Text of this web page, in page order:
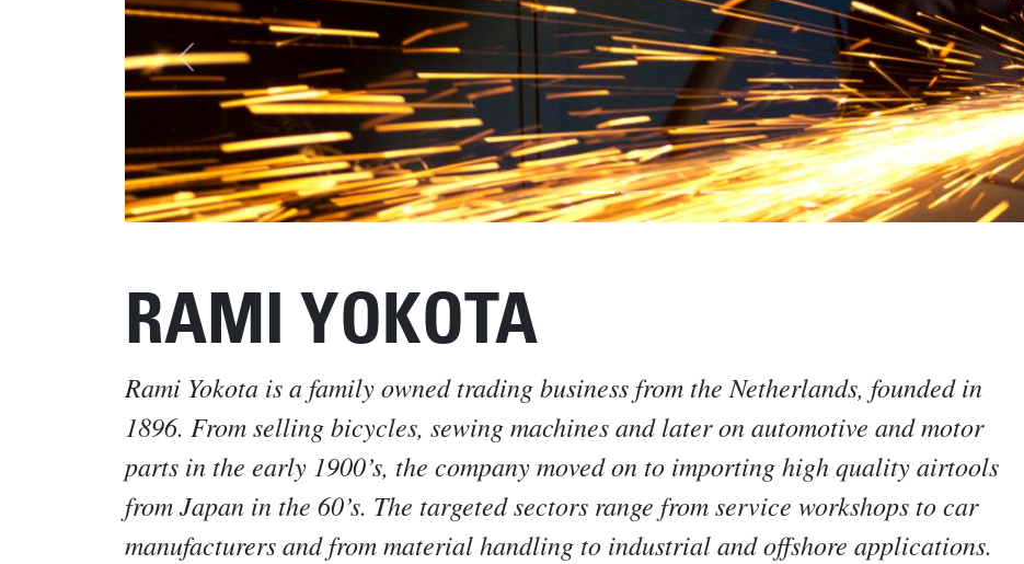
Previous
RAMI YOKOTA
Rami Yokota is a family owned trading business from the Netherlands, founded in
1896. From selling bicycles, sewing machines and later on automotive and motor
parts in the early 1900’s, the company moved on to importing high quality airtools
from Japan in the 60’s. The targeted sectors range from service workshops to car
manufacturers and from material handling to industrial and offshore applications.